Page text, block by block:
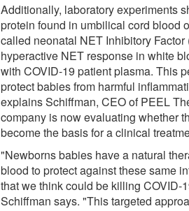
Additionally, laboratory experiments
protein found in umbilical cord blood
called neonatal NET Inhibitory Factor
hyperactive NET response in white
with COVID-19 patient plasma. This
protect babies from harmful
explains Schiffman, CEO of PEEL
company is now evaluating whether
become the basis for a clinical
"Newborns babies have a natural
blood to protect against these same
that we think could be killing COVID-
Schiffman says. "This targeted